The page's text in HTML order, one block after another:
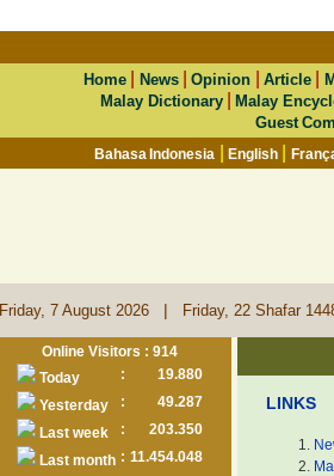
Home News|Opinion |Article
Malay Dictionary|Malay
Guest
Bahasa Indonesia |English
Friday, 7 August 2026 | Friday, 22 Shafar
Online Visitors : 914
Today
:
19.880
Yesterday
:
49.287
Last week
:
203.350
Last month : 11.454.048
LINKS